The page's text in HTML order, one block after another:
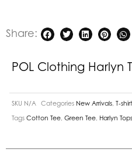
Share:
POL Clothing Harlyn
SKU N/A Categories New Arrivals T-
Tags Cotton Tee Green Tee Harlyn